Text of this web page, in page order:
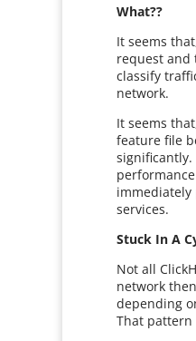
What??
It seems
request and
classify
network.
It seems
feature file
significantly.
immediately
services.
Stuck In A
Not all
network
depending
That pattern